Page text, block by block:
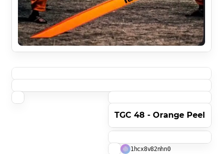
TGC 48 - Orange Peel
1hcx8v82nhn0